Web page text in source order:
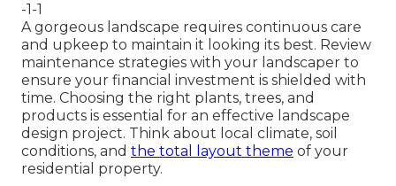
-1-1
A gorgeous landscape requires continuous care
and upkeep to maintain it looking its best. Review
maintenance strategies with your landscaper to
ensure your financial investment is shielded with
time. Choosing the right plants, trees, and
products is essential for an effective landscape
design project. Think about local climate, soil
conditions, and the total layout theme of your
residential property.